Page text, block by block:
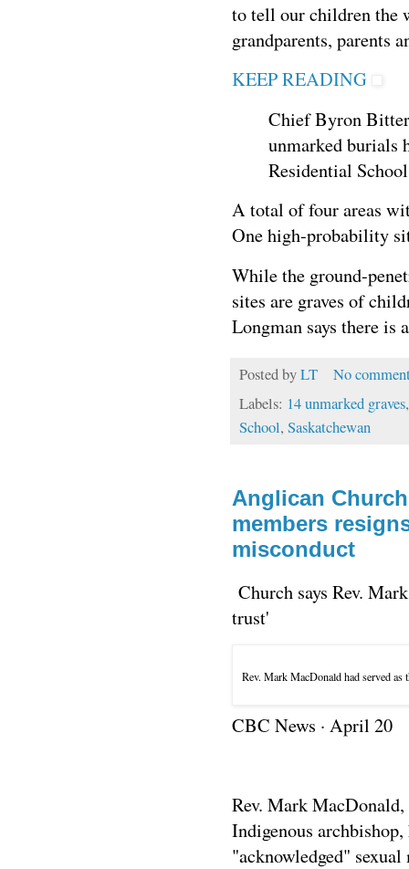
to tell our children the
grandparents, parents
KEEP READING
Chief Byron
unmarked burials
Residential
A total of four areas
One high-probability
While the ground-
sites are graves of
Longman says there is
Posted byLT
No
Labels: 14 unmarked graves
School, Saskatchewan
Anglican
members
misconduct
Church says Rev.
trust'
Rev. Mark MacDonald had served
CBC News · April 20
Rev. Mark
Indigenous
"acknowledged"